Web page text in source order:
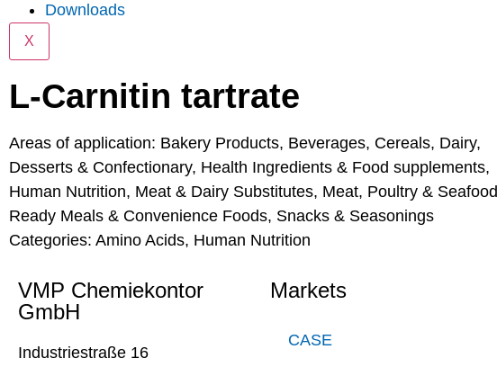
Downloads
X
L-Carnitin tartrate
Areas of application: Bakery Products, Beverages, Cereals, Dairy,
Desserts & Confectionary, Health Ingredients & Food supplements,
Human Nutrition, Meat & Dairy Substitutes, Meat, Poultry & Seafood
Ready Meals & Convenience Foods, Snacks & Seasonings
Categories: Amino Acids, Human Nutrition
VMP Chemiekontor
GmbH
Industriestraße 16
Markets
CASE